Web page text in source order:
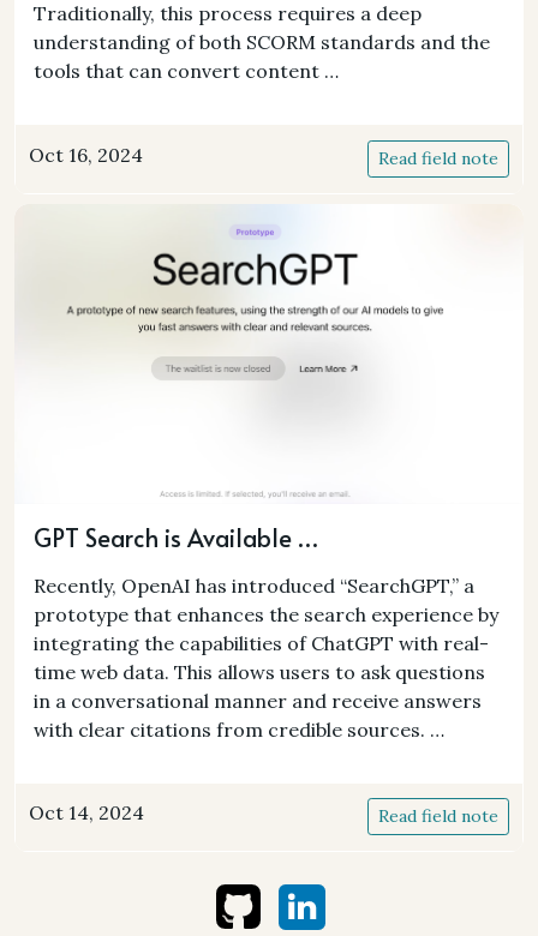
Traditionally, this process requires a deep
understanding of both SCORM standards and the
tools that can convert content …
Oct 16, 2024 Read field note
GPT Search is Available …
Recently, OpenAI has introduced “SearchGPT,” a
prototype that enhances the search experience by
integrating the capabilities of ChatGPT with real-
time web data. This allows users to ask questions
in a conversational manner and receive answers
with clear citations from credible sources. …
Oct 14, 2024 Read field note